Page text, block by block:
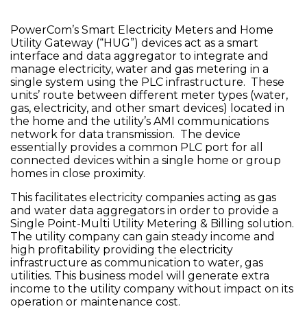
PowerCom’s Smart Electricity Meters and Home
Utility Gateway (“HUG”) devices act as a smart
interface and data aggregator to integrate and
manage electricity, water and gas metering in a
single system using the PLC infrastructure. These
units’ route between different meter types (water,
gas, electricity, and other smart devices) located in
the home and the utility’s AMI communications
network for data transmission. The device
essentially provides a common PLC port for all
connected devices within a single home or group
homes in close proximity.
This facilitates electricity companies acting as gas
and water data aggregators in order to provide a
Single Point-Multi Utility Metering & Billing solution.
The utility company can gain steady income and
high profitability providing the electricity
infrastructure as communication to water, gas
utilities. This business model will generate extra
income to the utility company without impact on its
operation or maintenance cost.